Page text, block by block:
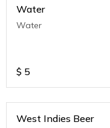
Water
Water
$ 5
West Indies Beer